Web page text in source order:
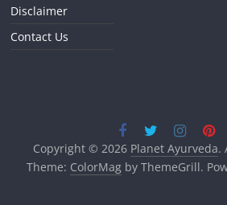
Disclaimer
Contact Us
Copyright © 2026 Planet Ayurveda.
Theme: ColorMagby ThemeGrill.